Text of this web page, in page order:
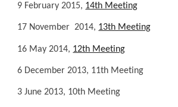
9 February 2015, 14th Meeting
17 November 2014, 13th Meeting
16 May 2014, 12th Meeting
6 December 2013, 11th Meeting
3 June 2013, 10th Meeting